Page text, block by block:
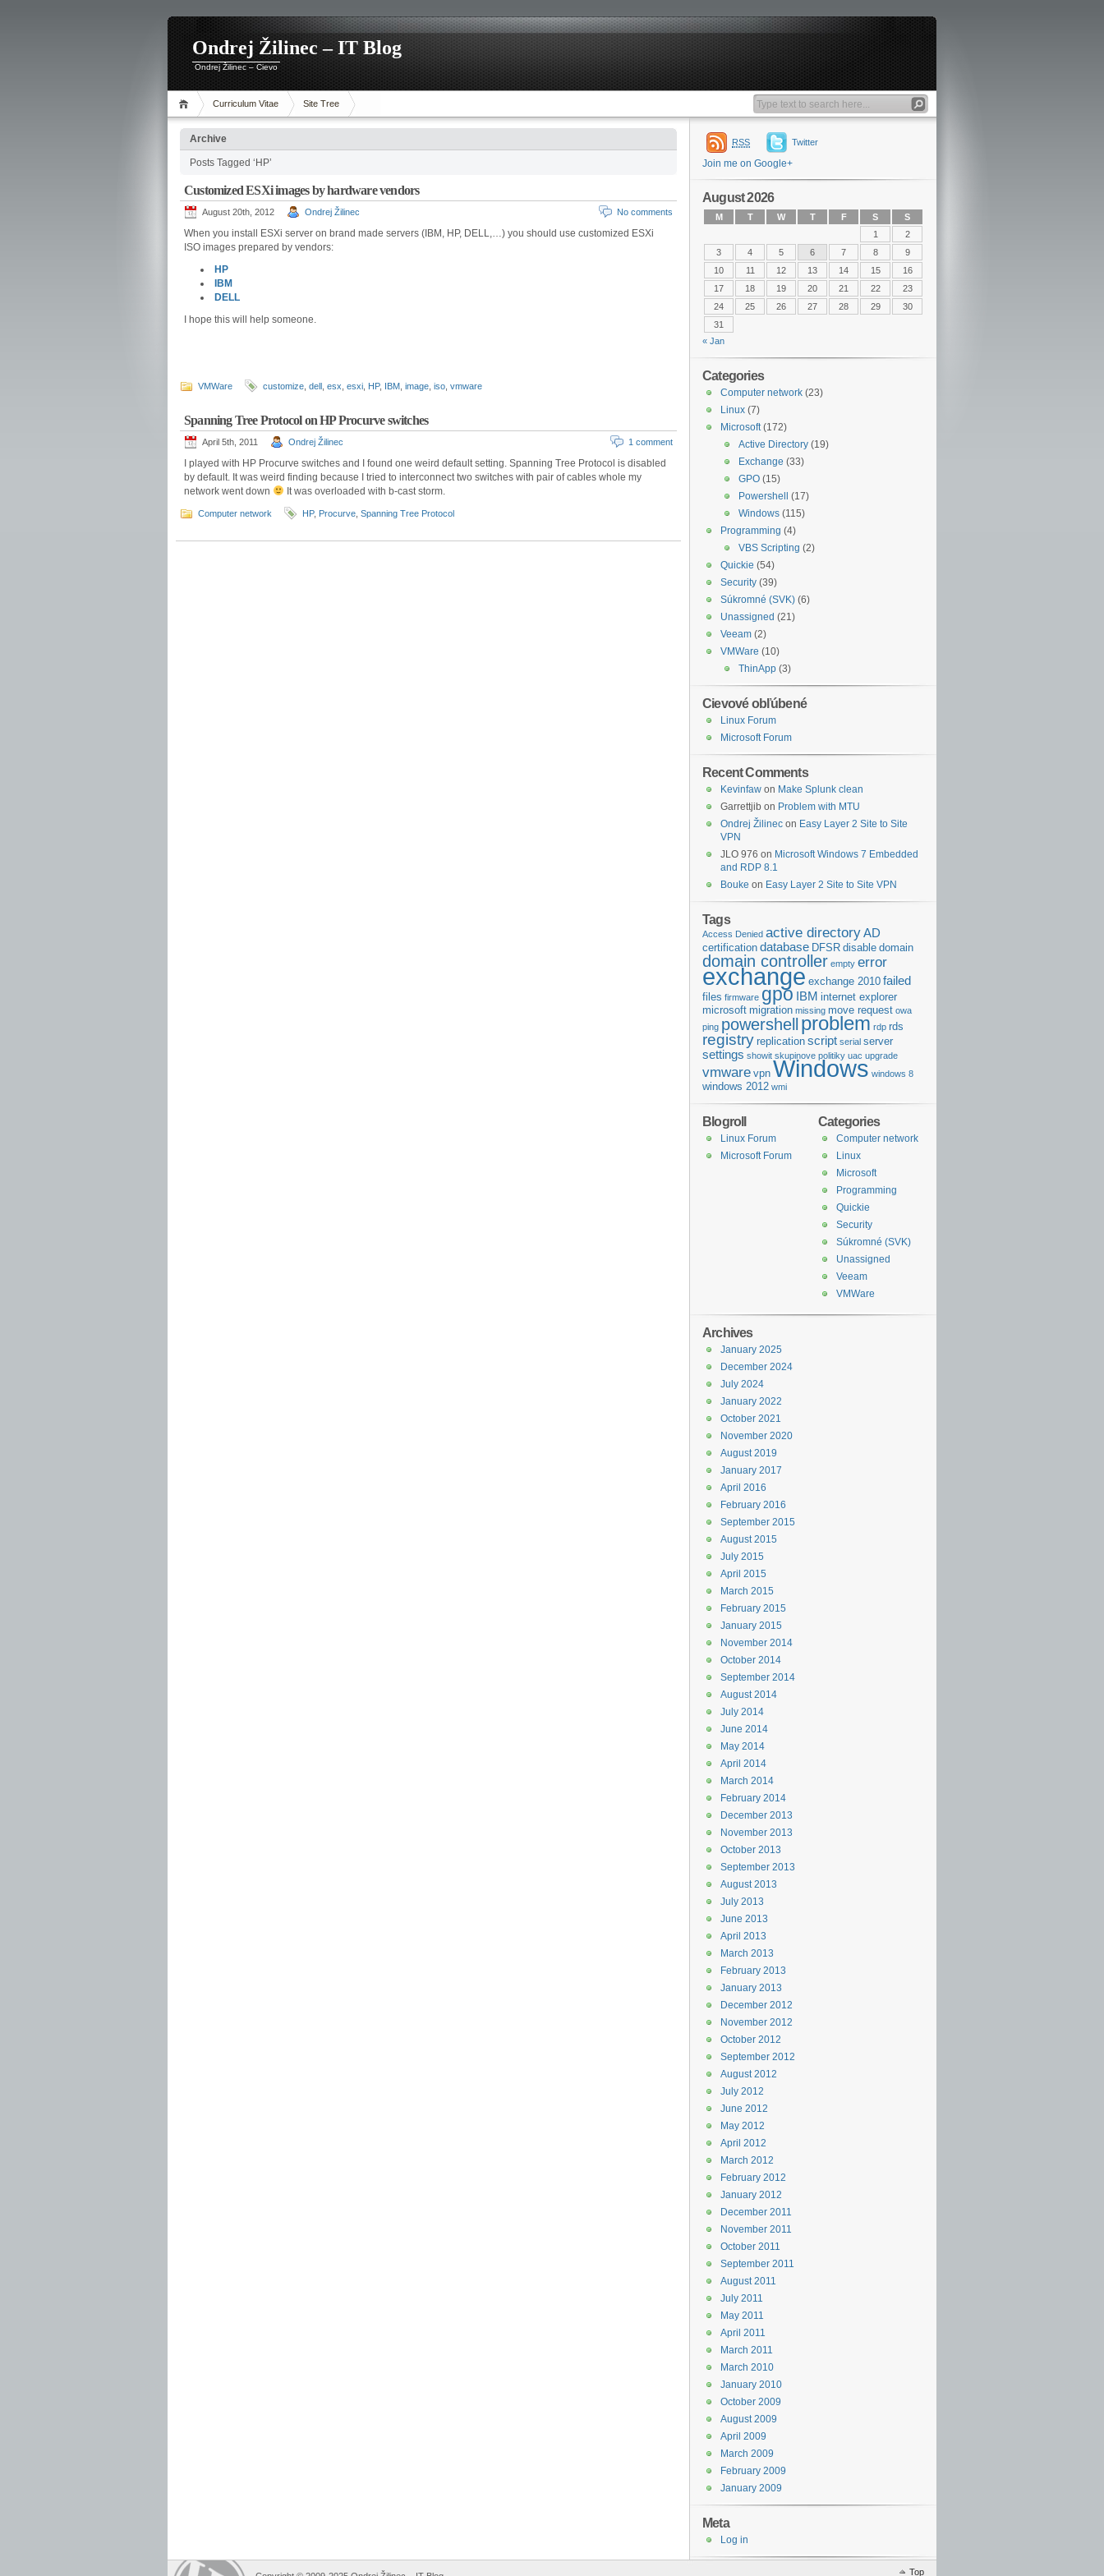
Ondrej Žilinec – IT Blog
Ondrej Žilinec – Cievo
Curriculum Vitae Site Tree
Archive
Posts Tagged ‘HP’
Customized ESXi images by hardware vendors
August 20th, 2012 Ondrej Žilinec No comments
When you install ESXi server on brand made servers (IBM, HP, DELL,…) you should use customized ESXi
ISO images prepared by vendors:
HP
IBM
DELL
I hope this will help someone.
VMWare customize dell esx esxi HP, IBM image iso vmware
Spanning Tree Protocol on HP Procurve switches
April 5th, 2011 Ondrej Žilinec 1 comment
I played with HP Procurve switches and I found one weird default setting. Spanning Tree Protocol is disabled
by default. It was weird finding because I tried to interconnect two switches with pair of cables whole my
network went down
It was overloaded with b-cast storm.
Computer network HP, Procurve Spanning Tree Protocol
RSS Twitter
Join me on Google+
August 2026
M T W T F S
S
1
2
3
4 5 6 7 8
9
10
11 12 13 14 15
16
17
18 19 20 21 22
23
24
25 26 27 28 29
30
31
« Jan
Categories
Computer network (23)
Linux (7)
Microsoft(172)
Active Directory (19)
Exchange (33)
GPO (15)
Powershell
(17)
Windows (115)
Programming (4)
VBS Scripting (2)
Quickie (54)
Security (39)
Súkromné (SVK) (6)
Unassigned (21)
Veeam (2)
VMWare (10)
ThinApp (3)
Cievové obľúbené
Linux Forum
Microsoft Forum
Recent Comments
Kevinfaw on Make Splunk clean
Garrettjib on Problem with MTU
Ondrej Žilinec on Easy Layer 2 Site to Site
VPN
JLO 976 on Microsoft Windows 7 Embedded
and RDP 8.1
Bouke on Easy Layer 2 Site to Site VPN
Tags
Access Denied active directoryAD
certification database DFSR disable domain
domain controller empty error
exchange exchange 2010 failed
files firmware gpo IBM internet explorer
microsoft migration missing move request owa
ping powershell problem rdp rds
registry replication script serial server
settings showit skupinove politiky uac upgrade
vmware vpn Windows windows 8
windows 2012 wmi
Categories
Computer network
Linux
Microsoft
Programming
Quickie
Security
Súkromné (SVK)
Unassigned
Veeam
VMWare
Blogroll
Linux Forum
Microsoft Forum
Archives
January 2025
December 2024
July 2024
January 2022
October 2021
November 2020
August 2019
January 2017
April 2016
February 2016
September 2015
August 2015
July 2015
April 2015
March 2015
February 2015
January 2015
November 2014
October 2014
September 2014
August 2014
July 2014
June 2014
May 2014
April 2014
March 2014
February 2014
December 2013
November 2013
October 2013
September 2013
August 2013
July 2013
June 2013
April 2013
March 2013
February 2013
January 2013
December 2012
November 2012
October 2012
September 2012
August 2012
July 2012
June 2012
May 2012
April 2012
March 2012
February 2012
January 2012
December 2011
November 2011
October 2011
September 2011
August 2011
July 2011
May 2011
April 2011
March 2011
March 2010
January 2010
October 2009
August 2009
April 2009
March 2009
February 2009
January 2009
Meta
Log in
Top